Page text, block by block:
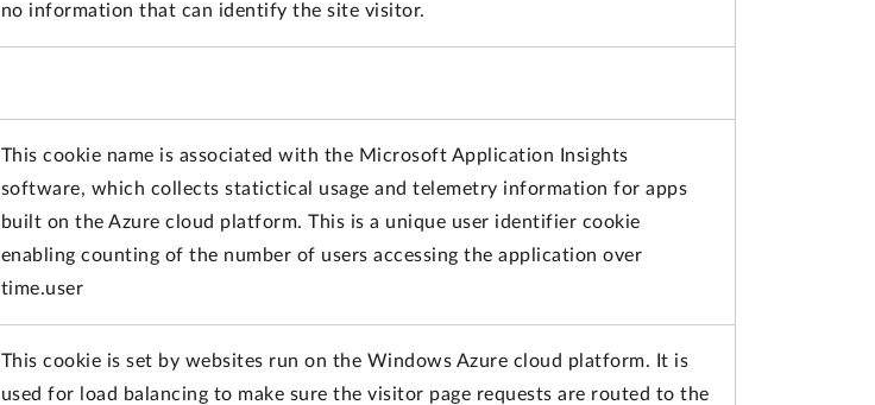
no information that can identify the site visitor.
This cookie name is associated with the Microsoft Application Insights
software, which collects statictical usage and telemetry information for apps
built on the Azure cloud platform. This is a unique user identifier cookie
enabling counting of the number of users accessing the application over
time.user
This cookie is set by websites run on the Windows Azure cloud platform. It is
used for load balancing to make sure the visitor page requests are routed to the